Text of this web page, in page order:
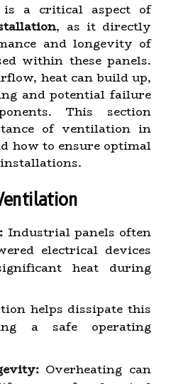
a critical aspect of
, as it directly
and longevity of
within these panels.
heat can build up,
and potential failure
This section
of ventilation in
how to ensure optimal
Industrial panels often
electrical devices
heat during
helps dissipate this
a safe operating
Overheating can